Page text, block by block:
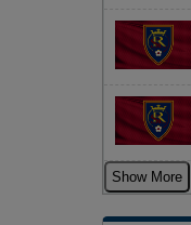
Show More